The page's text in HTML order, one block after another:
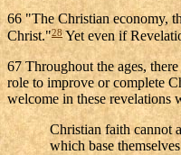
66 "The Christian economy,
Christ."28Yet even if
67 Throughout the ages,
role to improve or complete
welcome in these revelations
Christian faith cannot
which base